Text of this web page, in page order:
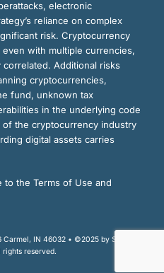
electronic
reliance on complex
risk. Cryptocurrency
with multiple currencies,
Additional risks
cryptocurrencies,
fund, unknown tax
in the underlying code
the cryptocurrency industry
digital assets carries
the Terms of Use and
IN 46032 • ©2025 by Sarson
rights reserved.